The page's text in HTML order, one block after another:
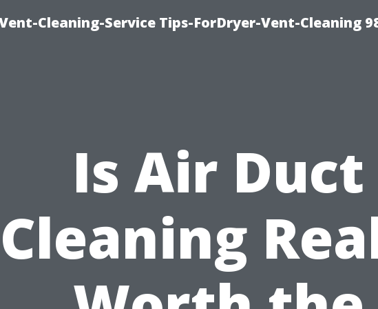
Cleaning-Service Tips-ForDryer-Vent-Cleaning
Is Air Duct
Cleaning